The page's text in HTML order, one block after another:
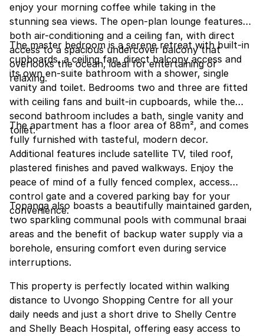
enjoy your morning coffee while taking in the
stunning sea views. The open-plan lounge features
both air-conditioning and a ceiling fan, with direct
access to a spacious undercover balcony that
overlooks the ocean, ideal for entertaining or
relaxing.
The master bedroom is a serene retreat with built-in
cupboards, a ceiling fan, direct balcony access and
its own en-suite bathroom with a shower, single
vanity and toilet. Bedrooms two and three are fitted
with ceiling fans and built-in cupboards, while the
second bathroom includes a bath, single vanity and
toilet.
The apartment has a floor area of 88m², and comes
fully furnished with tasteful, modern decor.
Additional features include satellite TV, tiled roof,
plastered finishes and paved walkways. Enjoy the
peace of mind of a fully fenced complex, access
control gate and a covered parking bay for your
convenience.
Topanga also boasts a beautifully maintained garden,
two sparkling communal pools with communal braai
areas and the benefit of backup water supply via a
borehole, ensuring comfort even during service
interruptions.
This property is perfectly located within walking
distance to Uvongo Shopping Centre for all your
daily needs and just a short drive to Shelly Centre
and Shelly Beach Hospital, offering easy access to